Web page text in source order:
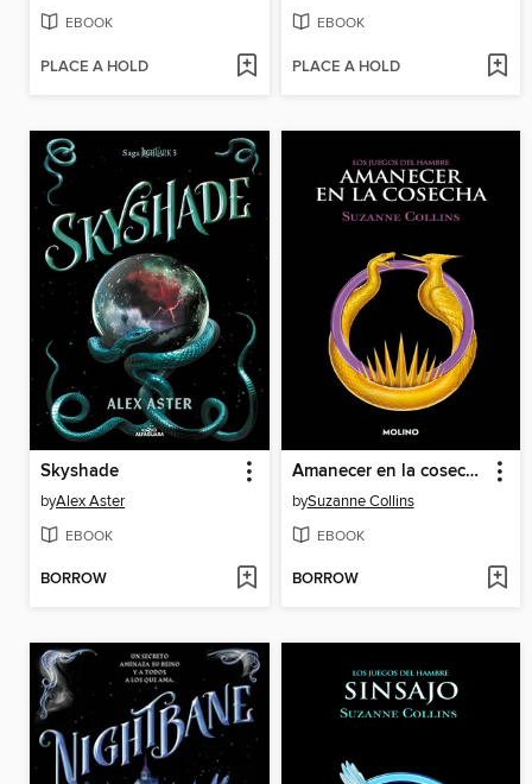
EBOOK
PLACE A HOLD
EBOOK
PLACE A HOLD
Skyshade
byAlex Aster
EBOOK
BORROW
Amanecer en la cosecha
bySuzanne Collins
EBOOK
BORROW